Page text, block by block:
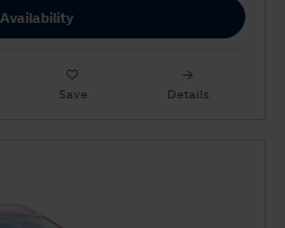
Save Details